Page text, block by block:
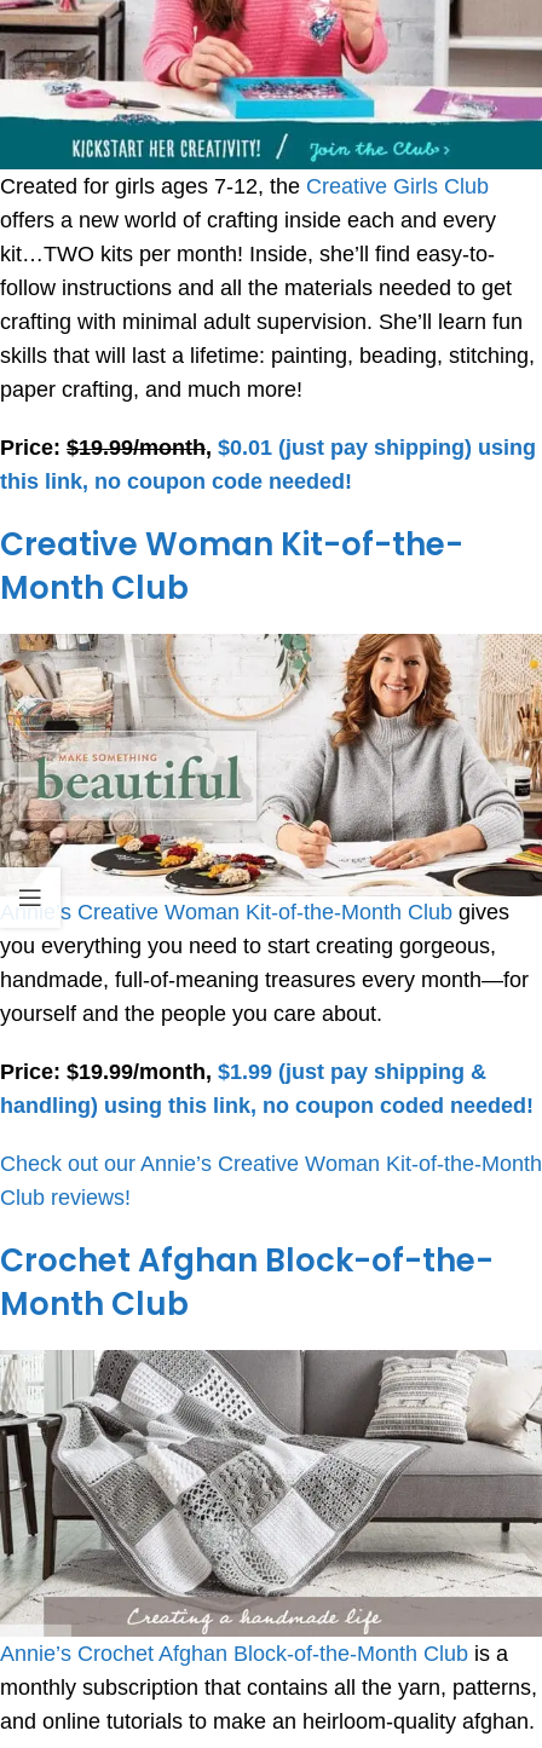
Created for girls ages 7-12, the Creative Girls Club
offers a new world of crafting inside each and every
kit…TWO kits per month! Inside, she’ll find easy-to-
follow instructions and all the materials needed to get
crafting with minimal adult supervision. She’ll learn fun
skills that will last a lifetime: painting, beading, stitching,
paper crafting, and much more!
Price: $19.99/month, $0.01 (just pay shipping) using
this link, no coupon code needed!
Creative Woman Kit-of-the-
Month Club
Annie’s Creative Woman Kit-of-the-Month Club gives
you everything you need to start creating gorgeous,
handmade, full-of-meaning treasures every month—for
yourself and the people you care about.
Price: $19.99/month, $1.99 (just pay shipping &
handling) using this link, no coupon coded needed!
Check out our Annie’s Creative Woman Kit-of-the-Month
Club reviews!
Crochet Afghan Block-of-the-
Month Club
Annie’s Crochet Afghan Block-of-the-Month Club is a
monthly subscription that contains all the yarn, patterns,
and online tutorials to make an heirloom-quality afghan.